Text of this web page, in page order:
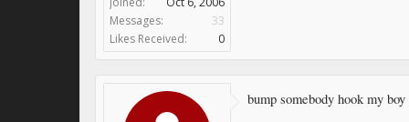
Messages:
33
Likes Received:
0
bump somebody hook my boy